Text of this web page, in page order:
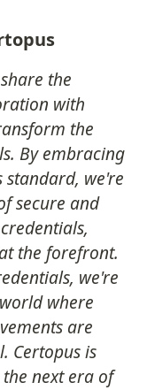
the
with
the
By embracing
standard, we're
secure and
the forefront.
we're
where
are
Certopus is
next era of